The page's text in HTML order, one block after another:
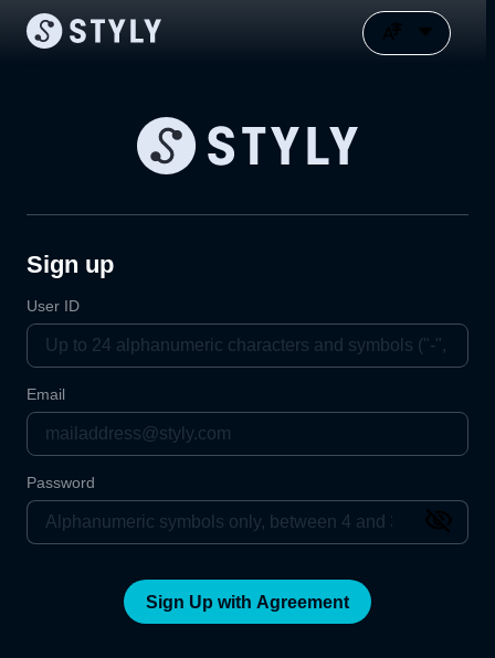
Sign up
User ID
Email
Password
Sign Up with Agreement